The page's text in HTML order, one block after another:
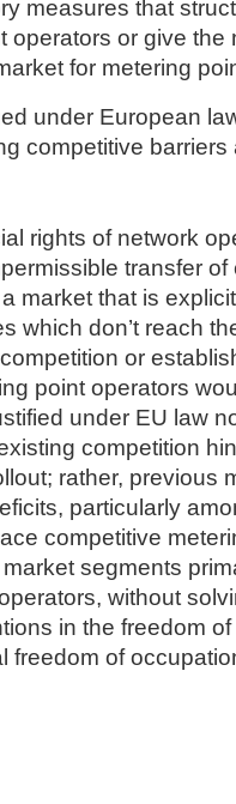
measures that
operators or give
for metering
under European
competitive
rights of network
transfer
market that is
which don’t reach
or
point operators
under EU law
competition
rather, previous
particularly
competitive
segments
without
in the freedom
freedom of